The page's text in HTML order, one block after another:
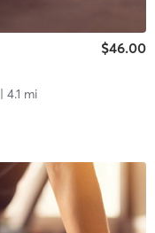
$46.00
| 4.1 mi